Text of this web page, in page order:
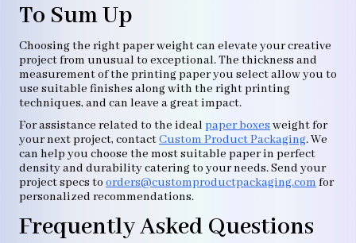
To Sum Up
Choosing the right paper weight can elevate your creative
project from unusual to exceptional. The thickness and
measurement of the printing paper you select allow you to
use suitable finishes along with the right printing
techniques, and can leave a great impact.
For assistance related to the idealpaper boxes weight for
your next project, contactCustom Product Packaging. We
can help you choose the most suitable paper in perfect
density and durability catering to your needs. Send your
project specs to orders@customproductpackaging.com for
personalized recommendations.
Frequently Asked Questions